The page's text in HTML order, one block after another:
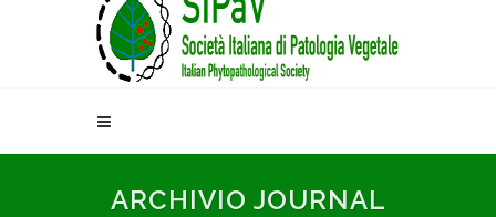
ARCHIVIO JOURNAL